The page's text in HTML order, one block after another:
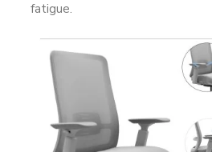
fatigue.